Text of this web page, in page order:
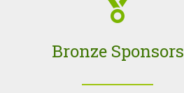
Bronze Sponsors